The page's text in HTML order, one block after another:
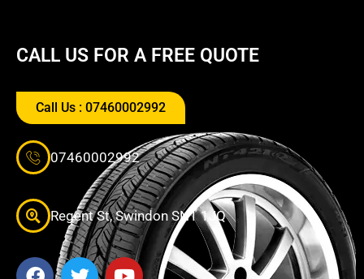
CALL US FOR A FREE QUOTE
Call Us : 07460002992
07460002992
Regent St, Swindon SN1 1JQ
F
T
Y